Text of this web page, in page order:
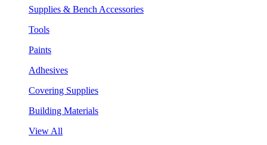
Supplies & Bench Accessories
Tools
Paints
Adhesives
Covering Supplies
Building Materials
View All